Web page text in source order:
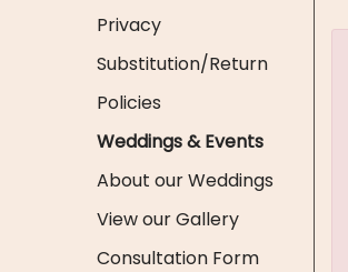
Privacy
Substitution/Return
Policies
Weddings & Events
About our Weddings
View our Gallery
Consultation Form